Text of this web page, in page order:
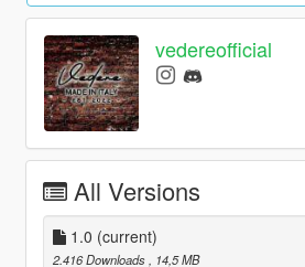
vedereofficial
All Versions
1.0 (current)
2.416 Downloads
, 14,5 MB